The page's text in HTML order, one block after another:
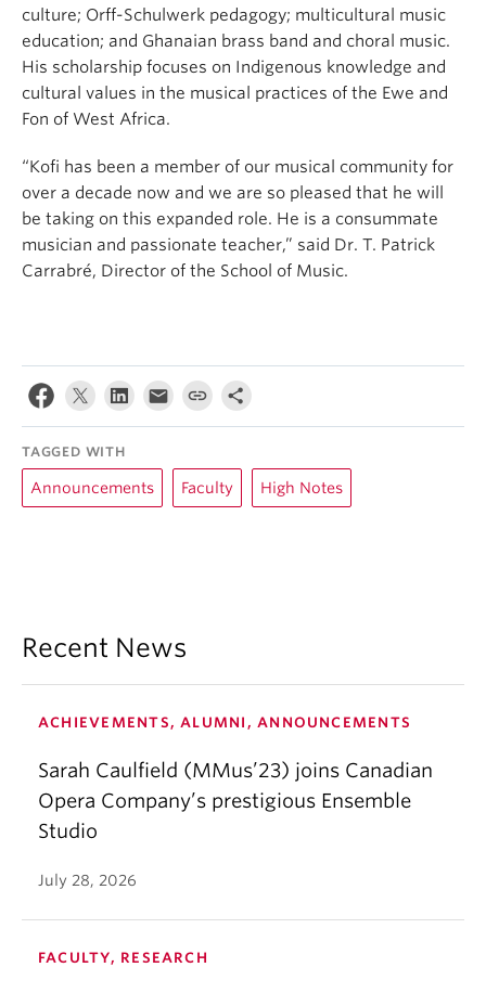
culture; Orff-Schulwerk pedagogy; multicultural music
education; and Ghanaian brass band and choral music.
His scholarship focuses on Indigenous knowledge and
cultural values in the musical practices of the Ewe and
Fon of West Africa.
“Kofi has been a member of our musical community for
over a decade now and we are so pleased that he will
be taking on this expanded role. He is a consummate
musician and passionate teacher,” said Dr. T. Patrick
Carrabré, Director of the School of Music.
TAGGED WITH
Announcements Faculty High Notes
Recent News
ACHIEVEMENTS, ALUMNI, ANNOUNCEMENTS
Sarah Caulfield (MMus’23) joins Canadian
Opera Company’s prestigious Ensemble
Studio
July 28, 2026
FACULTY, RESEARCH